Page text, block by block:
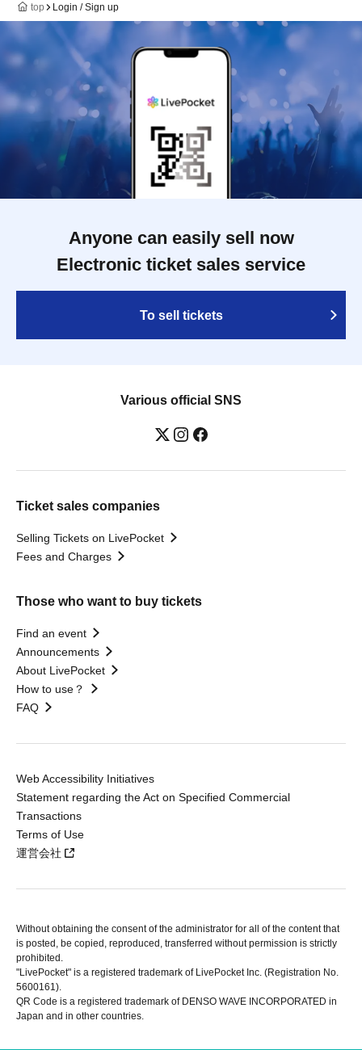
top Login / Sign up
Anyone can easily sell now
Electronic ticket sales service
To sell tickets
Various official SNS
Ticket sales companies
Selling Tickets on LivePocket
Fees and Charges
Those who want to buy tickets
Find an event
Announcements
About LivePocket
How to use？
FAQ
Web Accessibility Initiatives
Statement regarding the Act on Specified Commercial
Transactions
Terms of Use
運営会社
Without obtaining the consent of the administrator for all of the content that
is posted, be copied, reproduced, transferred without permission is strictly
prohibited.
"LivePocket" is a registered trademark of LivePocket Inc. (Registration No.
5600161).
QR Code is a registered trademark of DENSO WAVE INCORPORATED in
Japan and in other countries.